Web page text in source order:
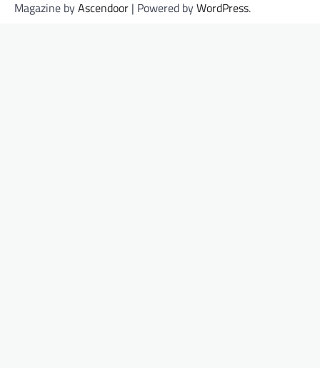
Magazine byAscendoor | Powered byWordPress.